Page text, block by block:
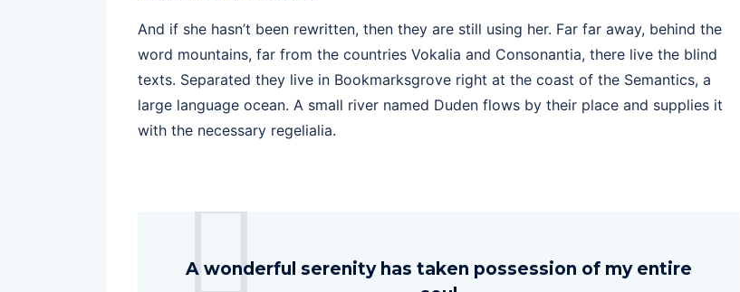
And if she hasn’t been rewritten, then they are still using her. Far far away, behind the
word mountains, far from the countries Vokalia and Consonantia, there live the blind
texts. Separated they live in Bookmarksgrove right at the coast of the Semantics, a
large language ocean. A small river named Duden flows by their place and supplies it
with the necessary regelialia.
A wonderful serenity has taken possession of my entire